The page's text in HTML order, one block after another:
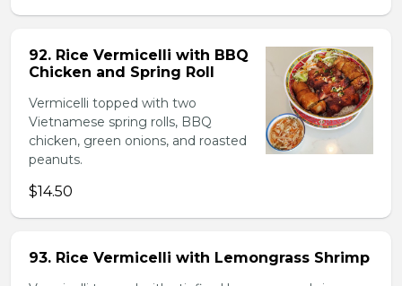
92. Rice Vermicelli with BBQ
Chicken and Spring Roll
Vermicelli topped with two
Vietnamese spring rolls, BBQ
chicken, green onions, and roasted
peanuts.
$14.50
93. Rice Vermicelli with Lemongrass Shrimp